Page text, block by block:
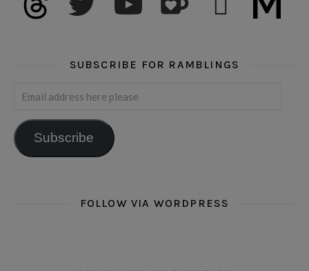
SUBSCRIBE FOR RAMBLINGS
Email address here please
Subscribe
FOLLOW VIA WORDPRESS